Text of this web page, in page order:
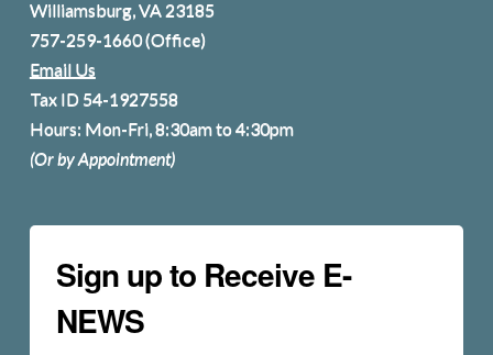
Williamsburg, VA 23185
757-259-1660(Office)
Email Us
Tax ID 54-1927558
Hours: Mon-Fri, 8:30am to 4:30pm
(Or by Appointment)
Sign up to Receive E-
NEWS